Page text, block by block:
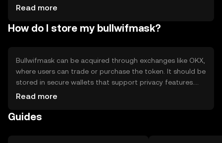
potential regulatory scrutiny, competition from other
Read more
How do I store my bullwifmask?
Bullwifmask can be acquired through exchanges like OKX,
where users can trade or purchase the token. It should be
stored in secure wallets that support privacy features.
Users must safeguard private keys and be cautious of
and compliance with local regulations is essential.
Read more
Guides